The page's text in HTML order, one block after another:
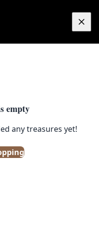
empty
any treasures yet!